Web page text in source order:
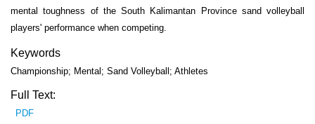
mental toughness of the South Kalimantan Province sand volleyball
players' performance when competing.
Keywords
Championship; Mental; Sand Volleyball; Athletes
Full Text:
PDF